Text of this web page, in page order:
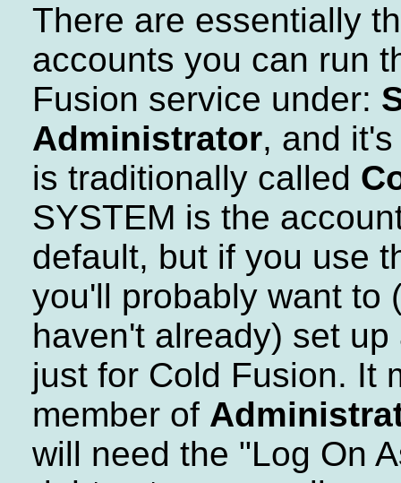
There are essentially
accounts you can run
Fusion service under:
Administrator, and
is traditionally called
SYSTEM is the
default, but if you use
you'll probably want to
haven't already) set
just for Cold Fusion. It
member of
will need the "Log On